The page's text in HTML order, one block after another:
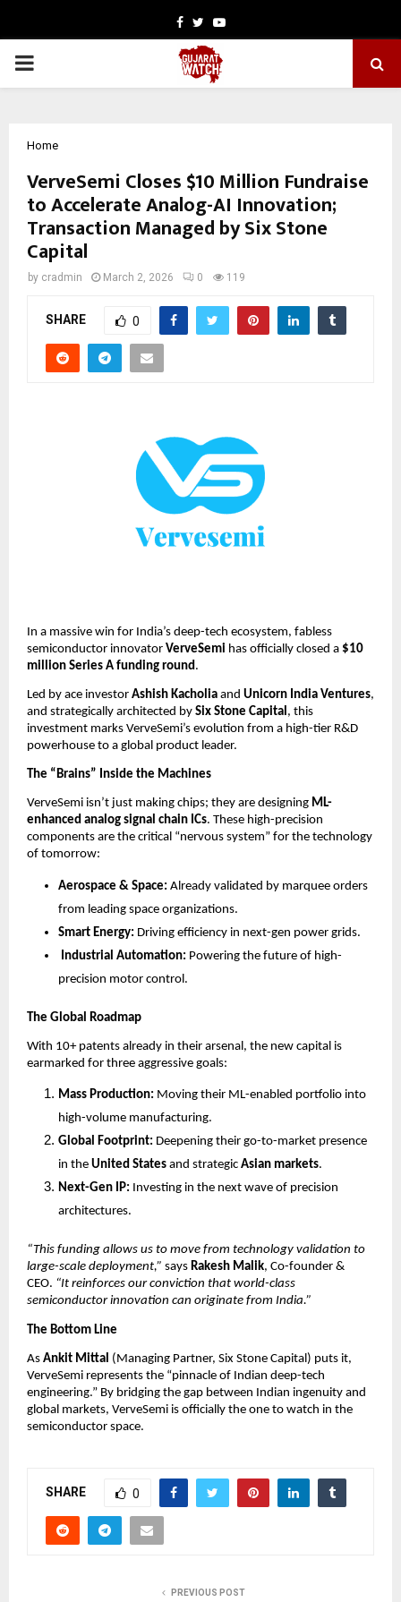
Facebook
TwitterYoutube
PRIMARY
Home
VerveSemi Closes $10 Million Fundraise
to Accelerate Analog-AI Innovation;
Transaction Managed by Six Stone
Capital
by cradmin March 2, 2026 0 119
SHARE 0
In a massive win for India’s deep-tech ecosystem, fabless
semiconductor innovator VerveSemi has officially closed a $10
million Series A funding round .
Led by ace investor Ashish Kacholia and Unicorn India Ventures,
and strategically architected by Six Stone Capital , this
investment marks VerveSemi’s evolution from a high-tier R&D
powerhouse to a global product leader.
The “Brains” Inside the Machines
VerveSemi isn’t just making chips; they are designing ML-
enhanced analog signal chain ICs. These high-precision
components are the critical “nervous system” for the technology
of tomorrow:
Aerospace & Space: Already validated by marquee orders
from leading space organizations.
Smart Energy: Driving efficiency in next-gen power grids.
Industrial Automation: Powering the future of high-
precision motor control.
The Global Roadmap
With 10+ patents already in their arsenal, the new capital is
earmarked for three aggressive goals:
Mass Production: Moving their ML-enabled portfolio into
high-volume manufacturing.
Global Footprint: Deepening their go-to-market presence
in the United States and strategic Asian markets.
Next-Gen IP: Investing in the next wave of precision
architectures.
“This funding allows us to move from technology validation to
large-scale deployment,” says Rakesh Malik, Co-founder &
CEO. “It reinforces our conviction that world-class
semiconductor innovation can originate from India.”
The Bottom Line
As Ankit Mittal (Managing Partner, Six Stone Capital) puts it,
VerveSemi represents the “pinnacle of Indian deep-tech
engineering.” By bridging the gap between Indian ingenuity and
global markets, VerveSemi is officially the one to watch in the
semiconductor space.
SHARE 0
PREVIOUS POST